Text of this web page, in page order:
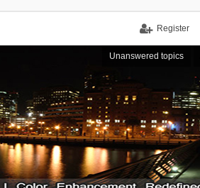
Register
Unanswered topics